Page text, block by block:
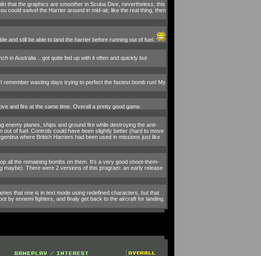
that the graphics are smoother in Scuba Dive, nevertheless, this
could swivel the Harrier around in mid-air, like the real thing, then
and still be able to land the harrier before running out of fuel.
in Australia .. got quite fed up with it often and quickly but
wasting days trying to perfect the fastest bomb run! My
and fire at the same time. Overall a pretty good game.
enemy planes, ships and ground fire while destroying the anti-
of fuel. Controls could have been slightly better (hard to move
where British Harriers had been used in missions just like
all the remaining bombs on them. It's a very good shoot-them-
maybe). There were 2 versions of this program: an early release
that one is in text mode using redefined characters, but that
by ennemi fighters, and finaly get back to the aircraft for landing.